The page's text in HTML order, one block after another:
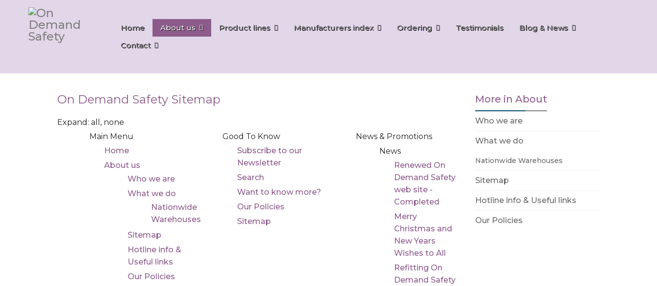
Home About us Product lines Manufacturers index Ordering Testimonials
Blog & News
Contact
On Demand Safety Sitemap
Expand: all, none
Main Menu
Home
About us
Who we are
What we do
Nationwide
Warehouses
Sitemap
Hotline info &
Useful links
Our Policies
Good To Know
Subscribe to our
Newsletter
Search
Want to know more?
Our Policies
Sitemap
News & Promotions
News
Renewed On
Demand Safety
web site -
Completed
Merry
Christmas and
New Years
Wishes to All
Refitting On
Demand Safety
More in About
Who we are
What we do
Nationwide Warehouses
Sitemap
Hotline info & Useful links
Our Policies